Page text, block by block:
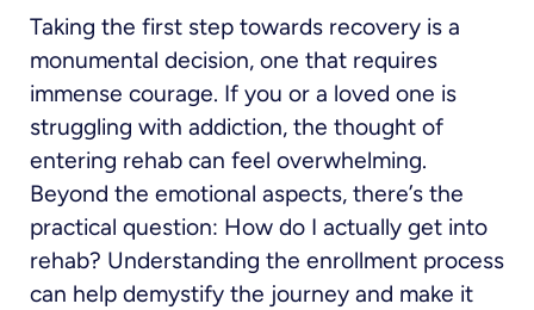
Taking the first step towards recovery is a
monumental decision, one that requires
immense courage. If you or a loved one is
struggling with addiction, the thought of
entering rehab can feel overwhelming.
Beyond the emotional aspects, there’s the
practical question: How do I actually get into
rehab? Understanding the enrollment process
can help demystify the journey and make it